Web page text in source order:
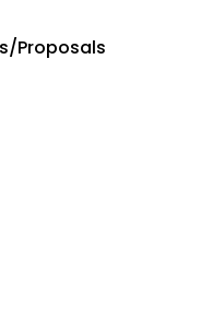
Proposals